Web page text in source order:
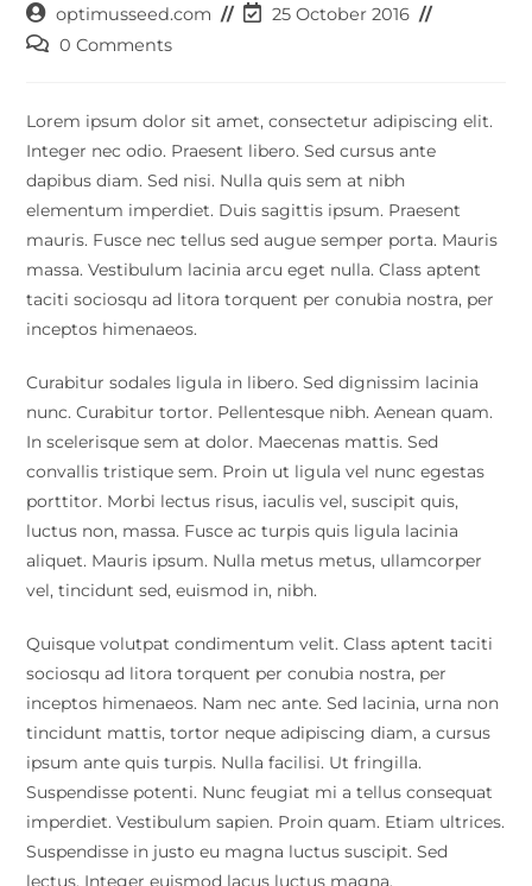
Post
author:
optimusseed.com
Post25 October 2016
Post0 Comments
Lorem ipsum dolor sit amet, consectetur adipiscing elit.
Integer nec odio. Praesent libero. Sed cursus ante
dapibus diam. Sed nisi. Nulla quis sem at nibh
elementum imperdiet. Duis sagittis ipsum. Praesent
mauris. Fusce nec tellus sed augue semper porta. Mauris
massa. Vestibulum lacinia arcu eget nulla. Class aptent
taciti sociosqu ad litora torquent per conubia nostra, per
inceptos himenaeos.
Curabitur sodales ligula in libero. Sed dignissim lacinia
nunc. Curabitur tortor. Pellentesque nibh. Aenean quam.
In scelerisque sem at dolor. Maecenas mattis. Sed
convallis tristique sem. Proin ut ligula vel nunc egestas
porttitor. Morbi lectus risus, iaculis vel, suscipit quis,
luctus non, massa. Fusce ac turpis quis ligula lacinia
aliquet. Mauris ipsum. Nulla metus metus, ullamcorper
vel, tincidunt sed, euismod in, nibh.
Quisque volutpat condimentum velit. Class aptent taciti
sociosqu ad litora torquent per conubia nostra, per
inceptos himenaeos. Nam nec ante. Sed lacinia, urna non
tincidunt mattis, tortor neque adipiscing diam, a cursus
ipsum ante quis turpis. Nulla facilisi. Ut fringilla.
Suspendisse potenti. Nunc feugiat mi a tellus consequat
imperdiet. Vestibulum sapien. Proin quam. Etiam ultrices.
Suspendisse in justo eu magna luctus suscipit. Sed
lectus. Integer euismod lacus luctus magna.